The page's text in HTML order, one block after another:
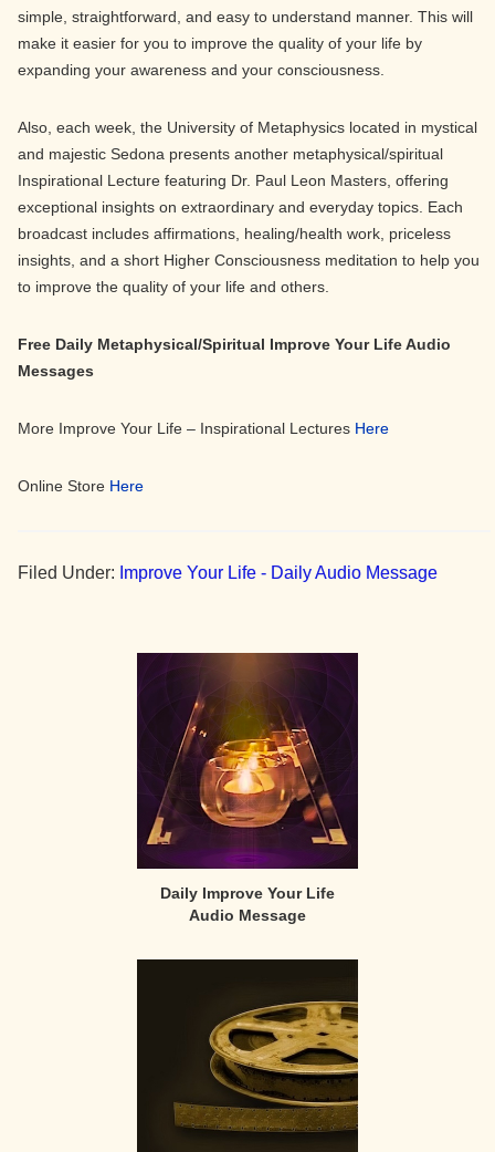
simple, straightforward, and easy to understand manner. This will
make it easier for you to improve the quality of your life by
expanding your awareness and your consciousness.
Also, each week, the University of Metaphysics located in mystical
and majestic Sedona presents another metaphysical/spiritual
Inspirational Lecture featuring Dr. Paul Leon Masters, offering
exceptional insights on extraordinary and everyday topics. Each
broadcast includes affirmations, healing/health work, priceless
insights, and a short Higher Consciousness meditation to help you
to improve the quality of your life and others.
Free Daily Metaphysical/Spiritual Improve Your Life Audio
Messages
More Improve Your Life – Inspirational Lectures Here
Online Store Here
Filed Under: Improve Your Life - Daily Audio Message
Daily Improve Your Life
Audio Message